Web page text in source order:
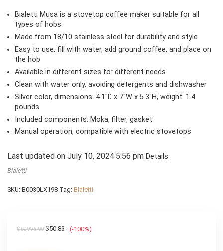
was:
$60,996.00.
is:
Bialetti Musa is a stovetop coffee maker suitable for all
types of hobs
Made from 18/10 stainless steel for durability and style
Easy to use: fill with water, add ground coffee, and place on
the hob
Available in different sizes for different needs
Clean with water only, avoiding detergents and dishwasher
Silver color, dimensions: 4.1″D x 7″W x 5.3″H, weight: 1.4
pounds
Included components: Moka, filter, gasket
Manual operation, compatible with electric stovetops
Last updated on July 10, 2024 5:56 pm Details
Bialetti
SKU: B0030LX198 Tag: Bialetti
$60,996.00 Original
$50.83 Current
(-100%)